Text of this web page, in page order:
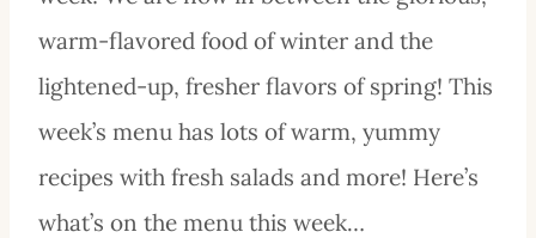
warm-flavored food of winter and the
lightened-up, fresher flavors of spring! This
week’s menu has lots of warm, yummy
recipes with fresh salads and more! Here’s
what’s on the menu this week…